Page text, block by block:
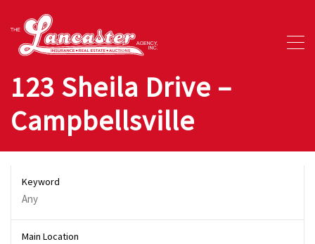
123 Sheila Drive –
Campbellsville
Keyword
Main Location